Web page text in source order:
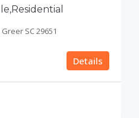
SC 29651
Details